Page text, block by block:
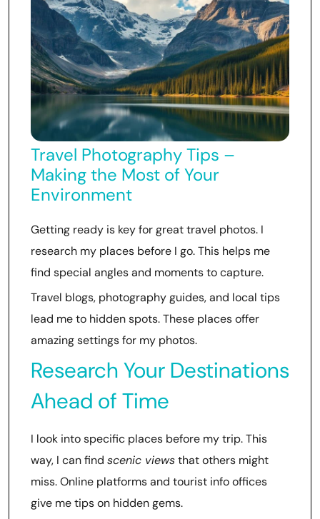
Travel Photography Tips –
Making the Most of Your
Environment
Getting ready is key for great travel photos. I
research my places before I go. This helps me
find special angles and moments to capture.
Travel blogs, photography guides, and local tips
lead me to hidden spots. These places offer
amazing settings for my photos.
Research Your Destinations
Ahead of Time
I look into specific places before my trip. This
way, I can find scenic viewsthat others might
miss. Online platforms and tourist info offices
give me tips on hidden gems.